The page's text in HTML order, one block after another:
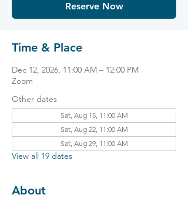
Reserve Now
Time & Place
Dec 12, 2026, 11:00 AM – 12:00 PM
Zoom
Other dates
Sat, Aug 15, 11:00 AM
Sat, Aug 22, 11:00 AM
Sat, Aug 29, 11:00 AM
View all 19 dates
About